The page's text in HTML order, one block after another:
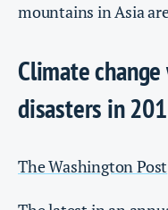
mountains in Asia
Climate
disasters in
The Washington Post